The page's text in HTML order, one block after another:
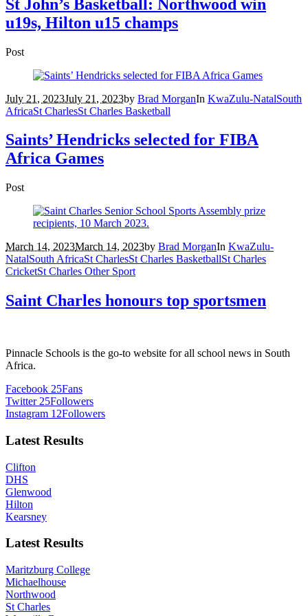
St John’s Basketball: Northwood win
u19s, Hilton u15 champs
Post
July 21, 2023July 21, 2023by Brad MorganIn KwaZulu-NatalSouth
AfricaSt CharlesSt Charles Basketball
Saints’ Hendricks selected for FIBA
Africa Games
Post
March 14, 2023March 14, 2023by Brad MorganIn KwaZulu-
NatalSouth AfricaSt CharlesSt Charles BasketballSt Charles
CricketSt Charles Other Sport
Saint Charles honours top sportsmen
Pinnacle Schools is the go-to website for all school news in South
Africa.
Facebook 25Fans
Twitter 25Followers
Instagram 12Followers
Latest Results
Clifton
DHS
Glenwood
Hilton
Kearsney
Latest Results
Maritzburg College
Michaelhouse
Northwood
St Charles